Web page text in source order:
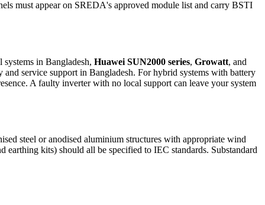
must appear on SREDA's approved module list and carry BSTI
in Bangladesh, Huawei SUN2000 series, Growatt, and
service support in Bangladesh. For hybrid systems with battery
A faulty inverter with no local support can leave your system
steel or anodised aluminium structures with appropriate wind
earthing kits) should all be specified to IEC standards. Substandard